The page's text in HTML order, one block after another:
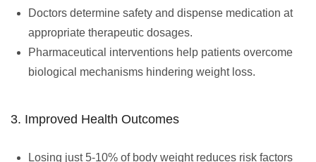
Doctors determine safety and dispense medication at
appropriate therapeutic dosages.
Pharmaceutical interventions help patients overcome
biological mechanisms hindering weight loss.
3. Improved Health Outcomes
Losing just 5-10% of body weight reduces risk factors